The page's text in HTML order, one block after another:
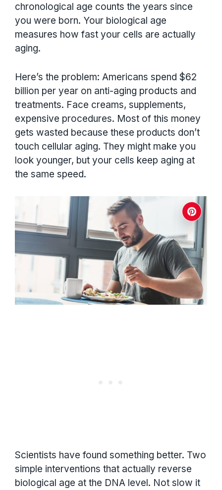
chronological age counts the years since
you were born. Your biological age
measures how fast your cells are actually
aging.
Here’s the problem: Americans spend $62
billion per year on anti-aging products and
treatments. Face creams, supplements,
expensive procedures. Most of this money
gets wasted because these products don’t
touch cellular aging. They might make you
look younger, but your cells keep aging at
the same speed.
Scientists have found something better. Two
simple interventions that actually reverse
biological age at the DNA level. Not slow it